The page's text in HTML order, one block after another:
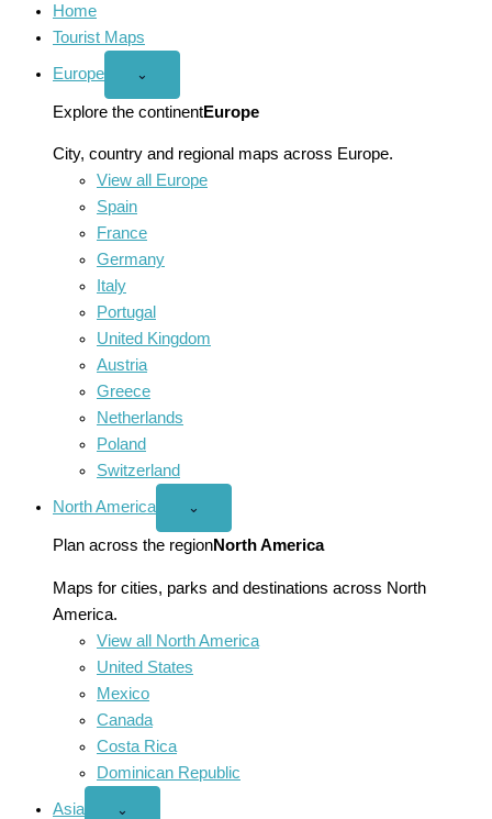
Home
Tourist Maps
Europe
Open
menu
⌄
Explore the continentEurope
City, country and regional maps across Europe.
View all Europe
Spain
France
Germany
Italy
Portugal
United Kingdom
Austria
Greece
Netherlands
Poland
Switzerland
North America
Open
America
menu
⌄
Plan across the regionNorth America
Maps for cities, parks and destinations across North
America.
View all North America
United States
Mexico
Canada
Costa Rica
Dominican Republic
Asia
Open
⌄